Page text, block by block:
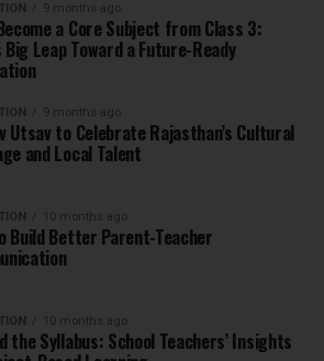
9 months ago
a Core Subject from Class 3:
Big Leap Toward a Future-Ready
9 months ago
Utsav to Celebrate Rajasthan’s Cultural
and Local Talent
10 months ago
Build Better Parent-Teacher
10 months ago
the Syllabus: School Teachers’ Insights